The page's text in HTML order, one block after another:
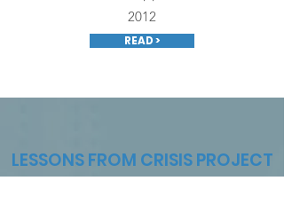
2012
READ >
LESSONS FROM CRISIS PROJECT